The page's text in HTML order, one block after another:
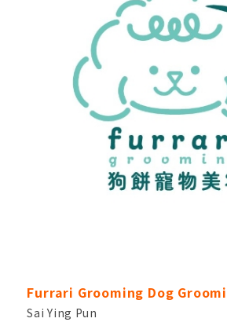
Furrari Grooming Dog
Sai Ying Pun